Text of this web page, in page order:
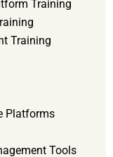
Training
Training
Platforms
Tools